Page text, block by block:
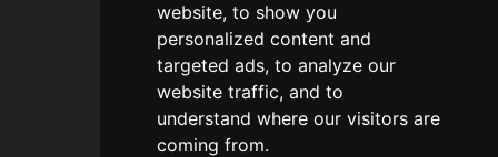
website, to show you
personalized content and
targeted ads, to analyze our
website traffic, and to
understand where our visitors are
coming from.